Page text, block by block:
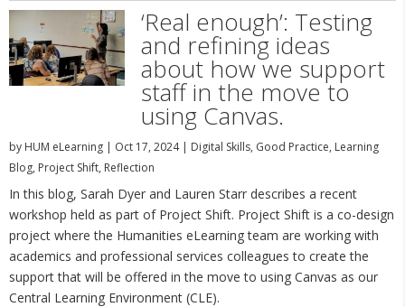
‘Real enough’: Testing
and refining ideas
about how we support
staff in the move to
using Canvas.
by HUM eLearning | Oct 17, 2024| Digital Skills, Good Practice, Learning
Blog, Project Shift, Reflection
In this blog, Sarah Dyer and Lauren Starr describes a recent
workshop held as part of Project Shift. Project Shift is a co-design
project where the Humanities eLearning team are working with
academics and professional services colleagues to create the
support that will be offered in the move to using Canvas as our
Central Learning Environment (CLE).